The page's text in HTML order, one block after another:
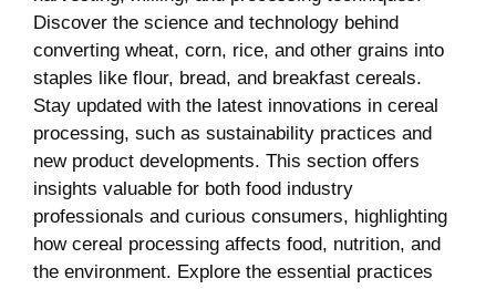
Discover the science and technology behind
converting wheat, corn, rice, and other grains into
staples like flour, bread, and breakfast cereals.
Stay updated with the latest innovations in cereal
processing, such as sustainability practices and
new product developments. This section offers
insights valuable for both food industry
professionals and curious consumers, highlighting
how cereal processing affects food, nutrition, and
the environment. Explore the essential practices